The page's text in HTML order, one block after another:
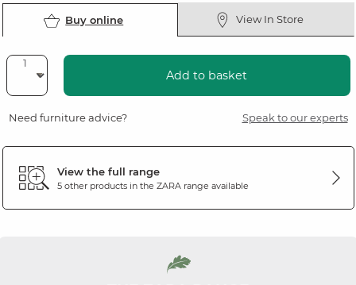
Buy online View In Store
Add to basket
Need furniture advice? Speak to our experts
View the full range
5 other products in the ZARArange available